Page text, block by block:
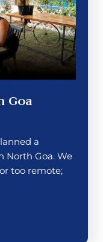
Goa
a
North Goa. We
too remote;